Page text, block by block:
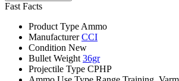
Fast Facts
Product Type Ammo
Manufacturer CCI
Condition New
Bullet Weight 36gr
Projectile Type CPHP